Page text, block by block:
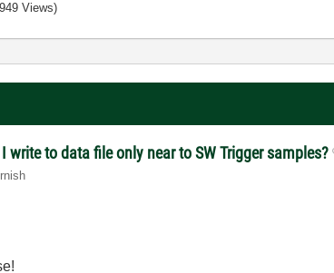
Views)
write to data file only near to SW Trigger samples?